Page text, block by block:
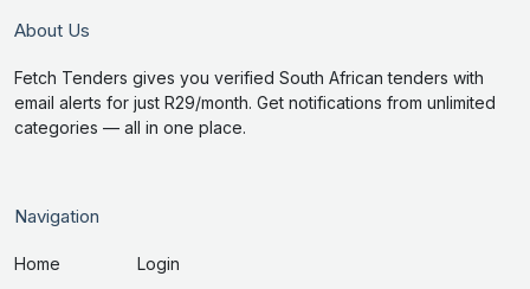
About Us
Fetch Tenders gives you verified South African tenders with
email alerts for just R29/month. Get notifications from unlimited
categories — all in one place.
Navigation
Home
Login